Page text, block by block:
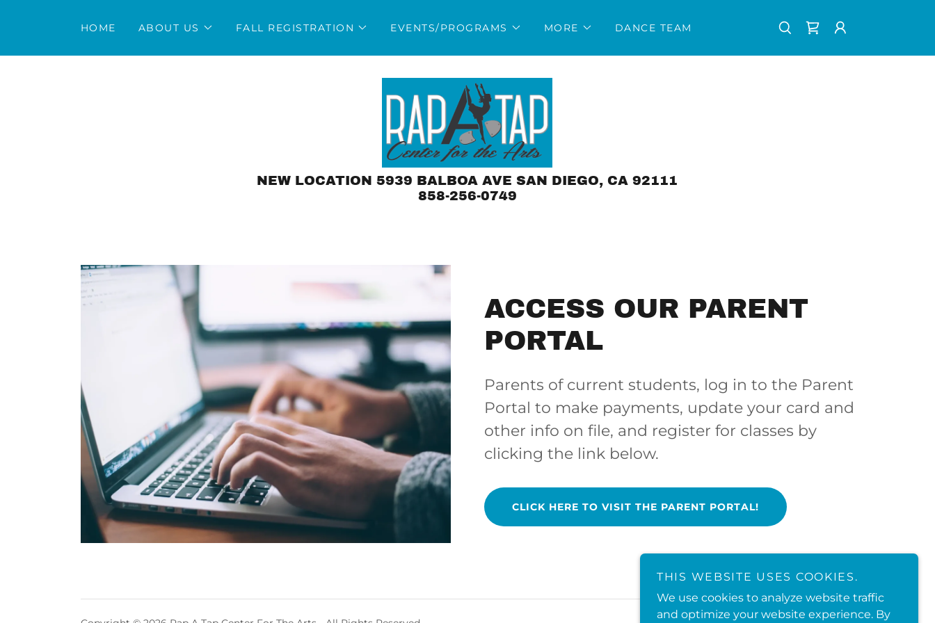
HOME ABOUT US FALL REGISTRATION EVENTS/PROGRAMS MORE DANCE TEAM
NEW LOCATION 5939 BALBOA AVE SAN DIEGO, CA 92111
858-256-0749
ACCESS OUR PARENT
PORTAL
Parents of current students, log in to the Parent
Portal to make payments, update your card and
other info on file, and register for classes by
clicking the link below.
CLICK HERE TO VISIT THE PARENT PORTAL!
THIS WEBSITE USES COOKIES.
We use cookies to analyze website traffic
and optimize your website experience. By